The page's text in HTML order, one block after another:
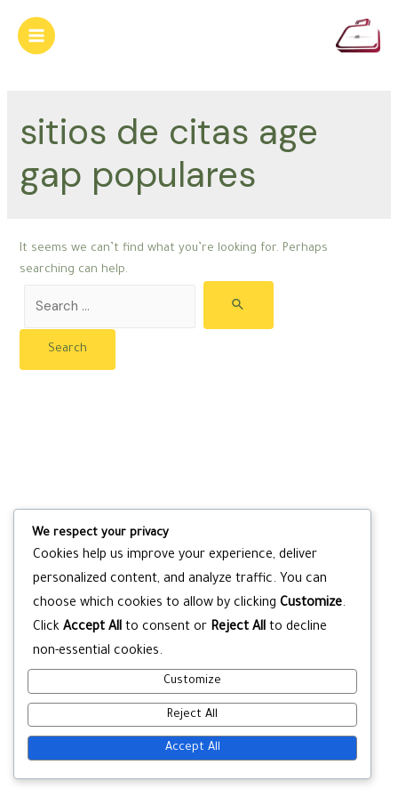
content
Main
sitios de citas age
gap populares
It seems we can’t find what you’re looking for. Perhaps
searching can help.
for:
We respect your privacy
Cookies help us improve your experience, deliver
personalized content, and analyze traffic. You can
choose which cookies to allow by clicking Customize.
Click Accept All to consent or Reject All to decline
non-essential cookies.
Customize
Reject All
Accept All